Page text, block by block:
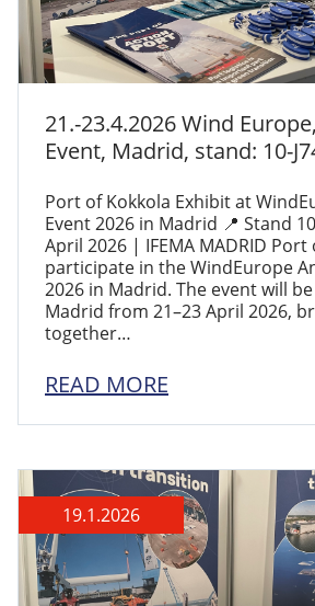
21.-23.4.2026 Wind
Event, Madrid, stand: 10-
Port of Kokkola Exhibit at
Event 2026 in Madrid 📍 Stand
April 2026 | IFEMA MADRID Port
participate in the WindEurope
2026 in Madrid. The event will
Madrid from 21–23 April 2026,
together…
READ MORE
19.1.2026